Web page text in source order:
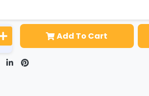
Add To Cart